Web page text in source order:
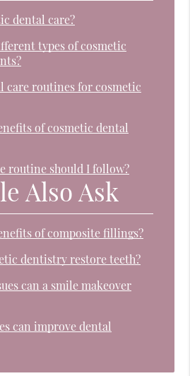
dental care?
types of cosmetic
care routines for cosmetic
of cosmetic dental
routine should I follow?
Also Ask
of composite fillings?
dentistry restore teeth?
can a smile makeover
can improve dental